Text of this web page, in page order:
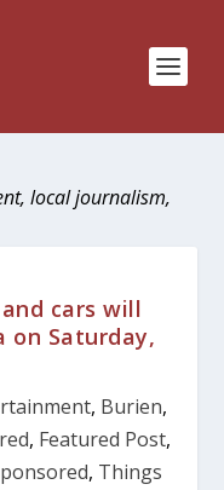
local journalism,
cars will
on Saturday,
, Burien,
, Featured Post,
, Things